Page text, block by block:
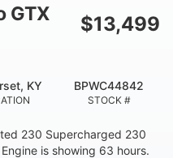
MATERIAL
GTX
$13,499
KY
STOCK #
BPWC44842
230 Supercharged 230
is showing 63 hours.